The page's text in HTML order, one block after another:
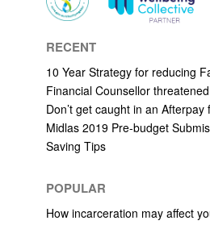
RECENT
10 Year Strategy for reducing
Financial Counsellor
Don’t get caught in an
Midlas 2019 Pre-budget
Saving Tips
POPULAR
How incarceration may affect